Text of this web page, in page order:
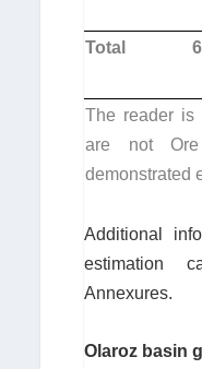
Total
The reader is
are not
demonstrated
Additional
estimation
Annexures.
Olaroz basin